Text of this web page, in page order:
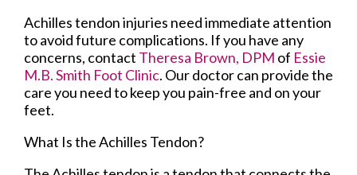
Achilles tendon injuries need immediate attention
to avoid future complications. If you have any
concerns, contact Theresa Brown, DPM of Essie
M.B. Smith Foot Clinic. Our doctorcan provide the
care you need to keep you pain-free and on your
feet.
What Is the Achilles Tendon?